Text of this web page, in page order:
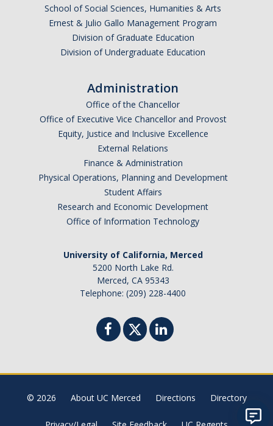
DIRECTORY APPLY
School of Social Sciences, Humanities & Arts
Ernest & Julio Gallo Management Program
Division of Graduate Education
Division of Undergraduate Education
Administration
Office of the Chancellor
Office of Executive Vice Chancellor and Provost
Equity, Justice and Inclusive Excellence
External Relations
Finance & Administration
Physical Operations, Planning and Development
Student Affairs
Research and Economic Development
Office of Information Technology
University of California, Merced
5200 North Lake Rd.
Merced, CA 95343
Telephone: (209) 228-4400
© 2026 About UC Merced Directions Directory